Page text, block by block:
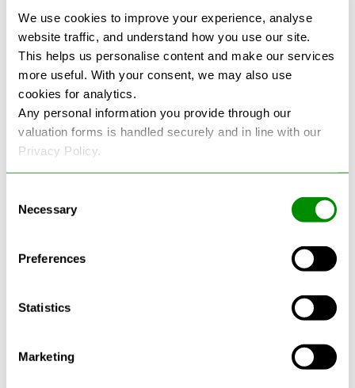
We use cookies to improve your experience, analyse
website traffic, and understand how you use our site.
This helps us personalise content and make our services
more useful. With your consent, we may also use
cookies for analytics.
Any personal information you provide through our
valuation forms is handled securely and in line with our
Privacy Policy.
Selection
Necessary
Preferences
Statistics
Marketing
See more reviews on Google
Latest Blogs